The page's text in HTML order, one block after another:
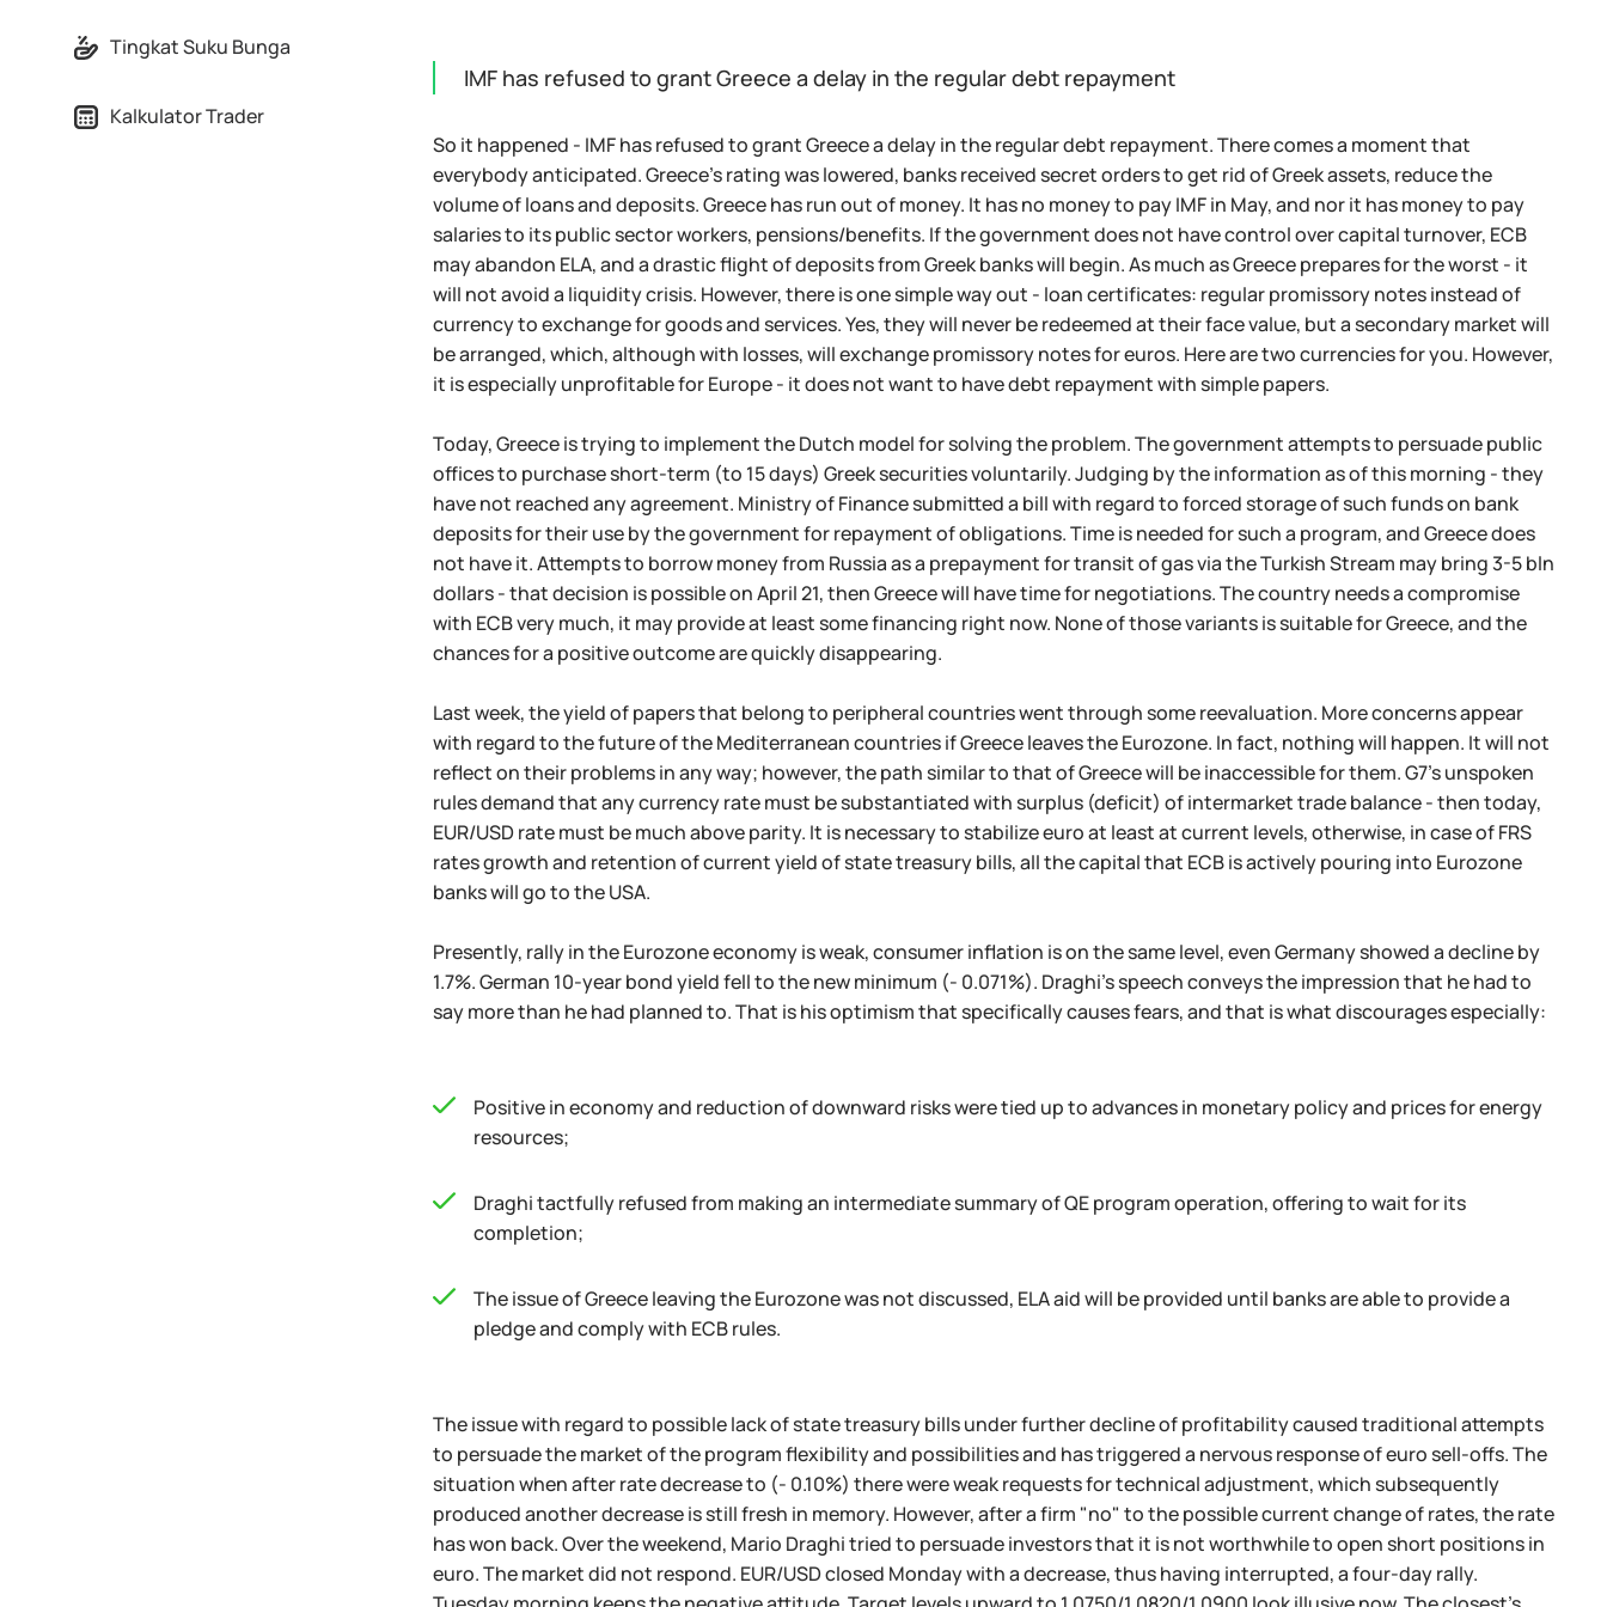
Tingkat Suku Bunga
Kalkulator Trader
IMF has refused to grant Greece a delay in the regular debt repayment
So it happened - IMF has refused to grant Greece a delay in the regular debt repayment. There comes a moment that
everybody anticipated. Greece's rating was lowered, banks received secret orders to get rid of Greek assets, reduce the
volume of loans and deposits. Greece has run out of money. It has no money to pay IMF in May, and nor it has money to pay
salaries to its public sector workers, pensions/benefits. If the government does not have control over capital turnover, ECB
may abandon ELA, and a drastic flight of deposits from Greek banks will begin. As much as Greece prepares for the worst - it
will not avoid a liquidity crisis. However, there is one simple way out - loan certificates: regular promissory notes instead of
currency to exchange for goods and services. Yes, they will never be redeemed at their face value, but a secondary market will
be arranged, which, although with losses, will exchange promissory notes for euros. Here are two currencies for you. However,
it is especially unprofitable for Europe - it does not want to have debt repayment with simple papers.
Today, Greece is trying to implement the Dutch model for solving the problem. The government attempts to persuade public
offices to purchase short-term (to 15 days) Greek securities voluntarily. Judging by the information as of this morning - they
have not reached any agreement. Ministry of Finance submitted a bill with regard to forced storage of such funds on bank
deposits for their use by the government for repayment of obligations. Time is needed for such a program, and Greece does
not have it. Attempts to borrow money from Russia as a prepayment for transit of gas via the Turkish Stream may bring 3-5 bln
dollars - that decision is possible on April 21, then Greece will have time for negotiations. The country needs a compromise
with ECB very much, it may provide at least some financing right now. None of those variants is suitable for Greece, and the
chances for a positive outcome are quickly disappearing.
Last week, the yield of papers that belong to peripheral countries went through some reevaluation. More concerns appear
with regard to the future of the Mediterranean countries if Greece leaves the Eurozone. In fact, nothing will happen. It will not
reflect on their problems in any way; however, the path similar to that of Greece will be inaccessible for them. G7's unspoken
rules demand that any currency rate must be substantiated with surplus (deficit) of intermarket trade balance - then today,
EUR/USD rate must be much above parity. It is necessary to stabilize euro at least at current levels, otherwise, in case of FRS
rates growth and retention of current yield of state treasury bills, all the capital that ECB is actively pouring into Eurozone
banks will go to the USA.
Presently, rally in the Eurozone economy is weak, consumer inflation is on the same level, even Germany showed a decline by
1.7%. German 10-year bond yield fell to the new minimum (- 0.071%). Draghi's speech conveys the impression that he had to
say more than he had planned to. That is his optimism that specifically causes fears, and that is what discourages especially:
Positive in economy and reduction of downward risks were tied up to advances in monetary policy and prices for energy
resources;
Draghi tactfully refused from making an intermediate summary of QE program operation, offering to wait for its
completion;
The issue of Greece leaving the Eurozone was not discussed, ELA aid will be provided until banks are able to provide a
pledge and comply with ECB rules.
The issue with regard to possible lack of state treasury bills under further decline of profitability caused traditional attempts
to persuade the market of the program flexibility and possibilities and has triggered a nervous response of euro sell-offs. The
situation when after rate decrease to (- 0.10%) there were weak requests for technical adjustment, which subsequently
produced another decrease is still fresh in memory. However, after a firm "no" to the possible current change of rates, the rate
has won back. Over the weekend, Mario Draghi tried to persuade investors that it is not worthwhile to open short positions in
euro. The market did not respond. EUR/USD closed Monday with a decrease, thus having interrupted, a four-day rally.